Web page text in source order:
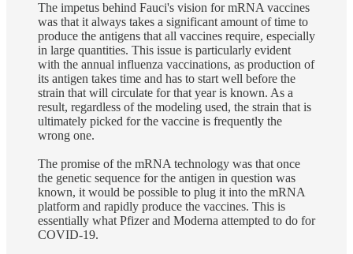
The impetus behind Fauci's vision for mRNA vaccines
was that it always takes a significant amount of time to
produce the antigens that all vaccines require, especially
in large quantities. This issue is particularly evident
with the annual influenza vaccinations, as production of
its antigen takes time and has to start well before the
strain that will circulate for that year is known. As a
result, regardless of the modeling used, the strain that is
ultimately picked for the vaccine is frequently the
wrong one.
The promise of the mRNA technology was that once
the genetic sequence for the antigen in question was
known, it would be possible to plug it into the mRNA
platform and rapidly produce the vaccines. This is
essentially what Pfizer and Moderna attempted to do for
COVID-19.